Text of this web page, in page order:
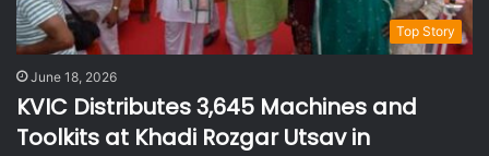
Top Story
June 18, 2026
KVIC Distributes 3,645 Machines and
Toolkits at Khadi Rozgar Utsav in